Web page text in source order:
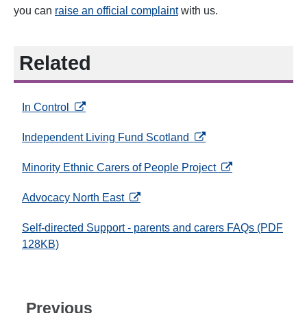
you can raise an official complaintwith us.
Related
In Control opens in a new tab
Independent Living Fund Scotland opens in a new tab
Minority Ethnic Carers of People Project opens in a new
Advocacy North East opens in a new tab
Self-directed Support - parents and carers FAQs (PDF
128KB)
Previous